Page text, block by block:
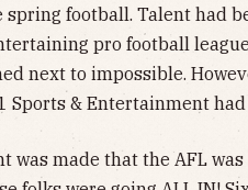
football. Talent had
pro football
next to impossible.
Sports & Entertainment
was made that the AFL